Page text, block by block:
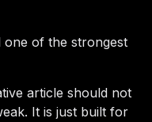
one of the strongest
article should not
It is just built for